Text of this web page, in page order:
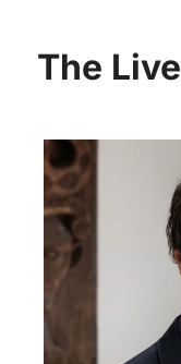
The Live